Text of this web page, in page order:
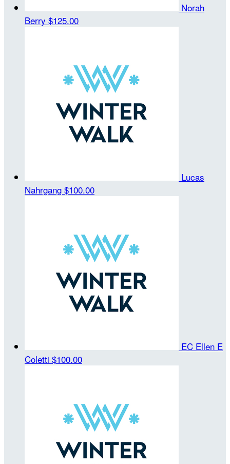
Norah
Berry $125.00
Lucas
Nahrgang $100.00
EC Ellen E
Coletti $100.00